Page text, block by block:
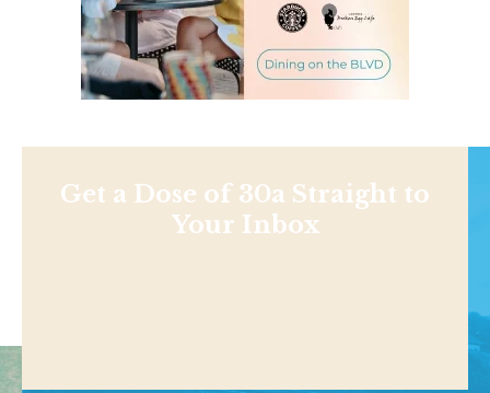
Get a Dose of 30a Straight to
Your Inbox